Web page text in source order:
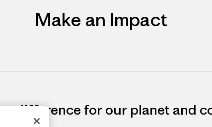
Make an Impact
a difference for our planet and